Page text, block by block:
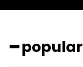
━ popular